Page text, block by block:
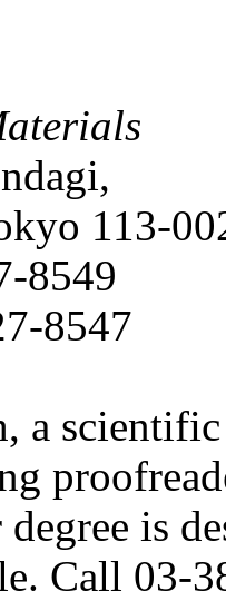
113-
8549
8547
a
is
Call 03-